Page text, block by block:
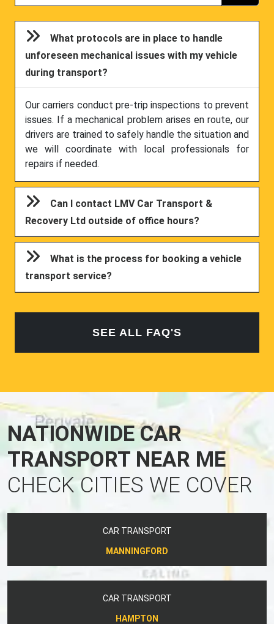
What protocols are in place to handle
unforeseen mechanical issues with my vehicle
during transport?
Our carriers conduct pre-trip inspections to prevent
issues. If a mechanical problem arises en route, our
drivers are trained to safely handle the situation and
we will coordinate with local professionals for
repairs if needed.
Can I contact LMV Car Transport &
Recovery Ltd outside of office hours?
What is the process for booking a vehicle
transport service?
SEE ALL FAQ'S
NATIONWIDE CAR
TRANSPORT NEAR ME
CHECK CITIES WE COVER
CAR TRANSPORT
MANNINGFORD
CAR TRANSPORT
HAMPTON